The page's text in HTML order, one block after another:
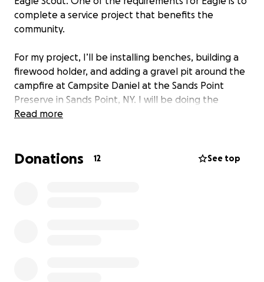
complete a service project that benefits the
community.
For my project, I’ll be installing benches, building a
firewood holder, and adding a gravel pit around the
campfire at Campsite Daniel at the Sands Point
Preserve in Sands Point, NY. I will be doing the
project on the weekend of October 11th, 2025.
overall experience, make it more visually appealing,
Read more
Donations 12 See top